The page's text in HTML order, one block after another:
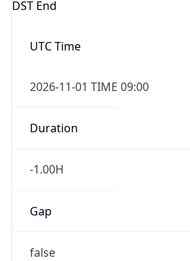
DST End
UTC Time
2026-11-01 TIME 09:00
Duration
-1.00H
Gap
false